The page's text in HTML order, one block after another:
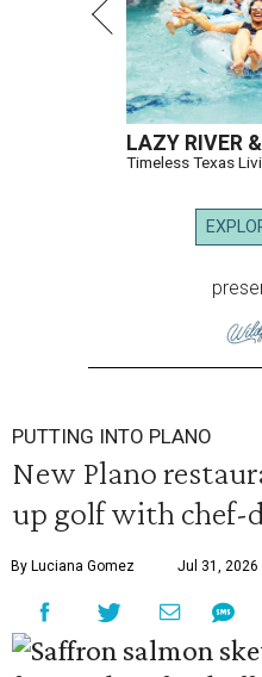
LAZY RIVER
Timeless Texas
PUTTING INTO PLANO
New Plano
up golf with chef-
By Luciana Gomez Jul 31, 2026